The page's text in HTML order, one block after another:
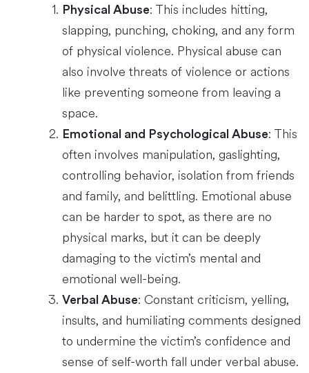
Physical Abuse: This includes hitting,
slapping, punching, choking, and any form
of physical violence. Physical abuse can
also involve threats of violence or actions
like preventing someone from leaving a
space.
Emotional and Psychological Abuse: This
often involves manipulation, gaslighting,
controlling behavior, isolation from friends
and family, and belittling. Emotional abuse
can be harder to spot, as there are no
physical marks, but it can be deeply
damaging to the victim’s mental and
emotional well-being.
Verbal Abuse: Constant criticism, yelling,
insults, and humiliating comments designed
to undermine the victim’s confidence and
sense of self-worth fall under verbal abuse.